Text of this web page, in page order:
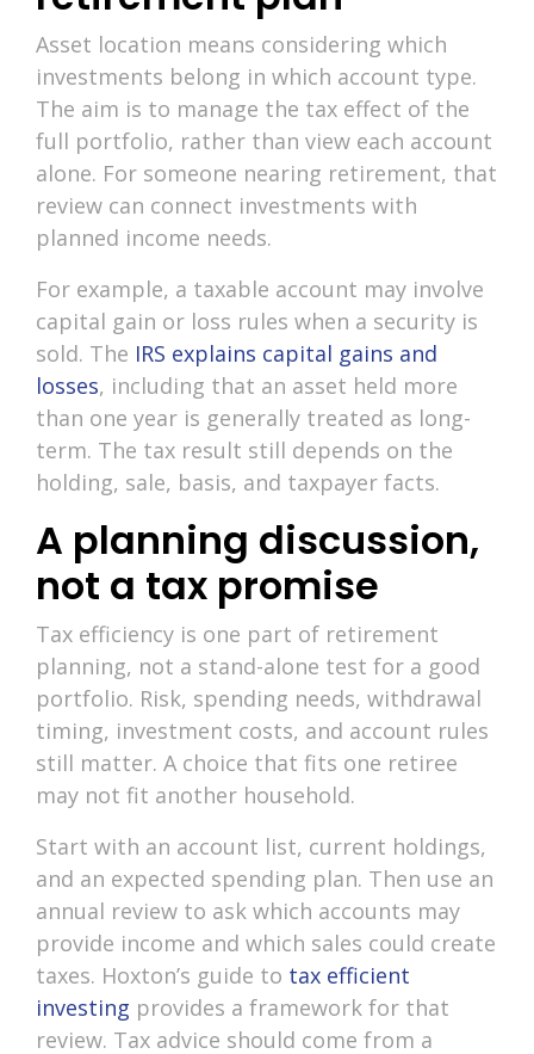
Asset location means considering which
investments belong in which account type.
The aim is to manage the tax effect of the
full portfolio, rather than view each account
alone. For someone nearing retirement, that
review can connect investments with
planned income needs.
For example, a taxable account may involve
capital gain or loss rules when a security is
sold. The IRS explains capital gains and
losses, including that an asset held more
than one year is generally treated as long-
term. The tax result still depends on the
holding, sale, basis, and taxpayer facts.
A planning discussion,
not a tax promise
Tax efficiency is one part of retirement
planning, not a stand-alone test for a good
portfolio. Risk, spending needs, withdrawal
timing, investment costs, and account rules
still matter. A choice that fits one retiree
may not fit another household.
Start with an account list, current holdings,
and an expected spending plan. Then use an
annual review to ask which accounts may
provide income and which sales could create
taxes. Hoxton’s guide to tax efficient
investing provides a framework for that
review. Tax advice should come from a